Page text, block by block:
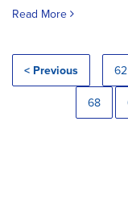
Read More
< Previous 62
68